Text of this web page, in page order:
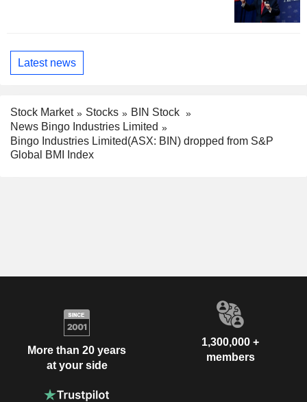
Latest news
Stock Market Stocks
BIN Stock
News Bingo Industries Limited
Bingo Industries Limited(ASX: BIN) dropped from S&P
Global BMI Index
More than 20 years
at your side
1,300,000 +
members